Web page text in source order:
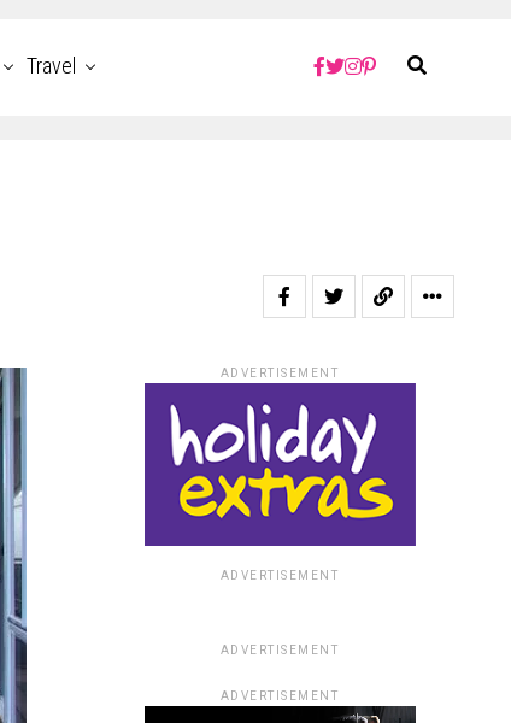
Travel
ADVERTISEMENT
ADVERTISEMENT
ADVERTISEMENT
ADVERTISEMENT